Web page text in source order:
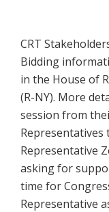
CRT
Bidding
in the House of
(R-NY). More
session from
Representatives
Representative
asking for
time for
Representative